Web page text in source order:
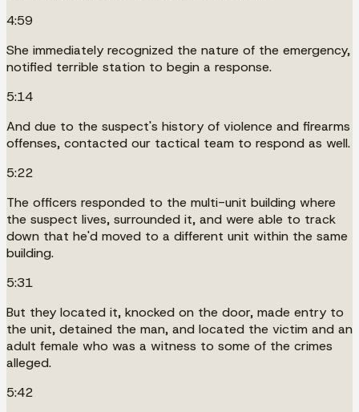
4:59
She immediately recognized the nature of the emergency,
notified terrible station to begin a response.
5:14
And due to the suspect's history of violence and firearms
offenses, contacted our tactical team to respond as well.
5:22
The officers responded to the multi-unit building where
the suspect lives, surrounded it, and were able to track
down that he'd moved to a different unit within the same
building.
5:31
But they located it, knocked on the door, made entry to
the unit, detained the man, and located the victim and an
adult female who was a witness to some of the crimes
alleged.
5:42